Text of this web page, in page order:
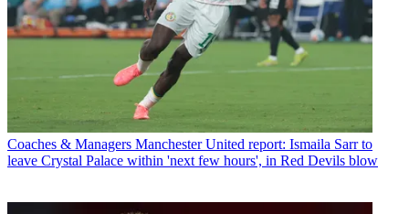
Coaches & Managers Manchester United report: Ismaila Sarr to
leave Crystal Palace within 'next few hours', in Red Devils blow